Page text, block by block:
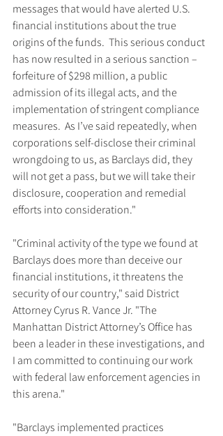
messages that would have alerted U.S.
financial institutions about the true
origins of the funds.  This serious conduct
has now resulted in a serious sanction –
forfeiture of $298 million, a public
admission of its illegal acts, and the
implementation of stringent compliance
measures.  As I’ve said repeatedly, when
corporations self-disclose their criminal
wrongdoing to us, as Barclays did, they
will not get a pass, but we will take their
disclosure, cooperation and remedial
efforts into consideration."
"Criminal activity of the type we found at
Barclays does more than deceive our
financial institutions, it threatens the
security of our country," said District
Attorney Cyrus R. Vance Jr. "The
Manhattan District Attorney’s Office has
been a leader in these investigations, and
I am committed to continuing our work
with federal law enforcement agencies in
this arena."
"Barclays implemented practices